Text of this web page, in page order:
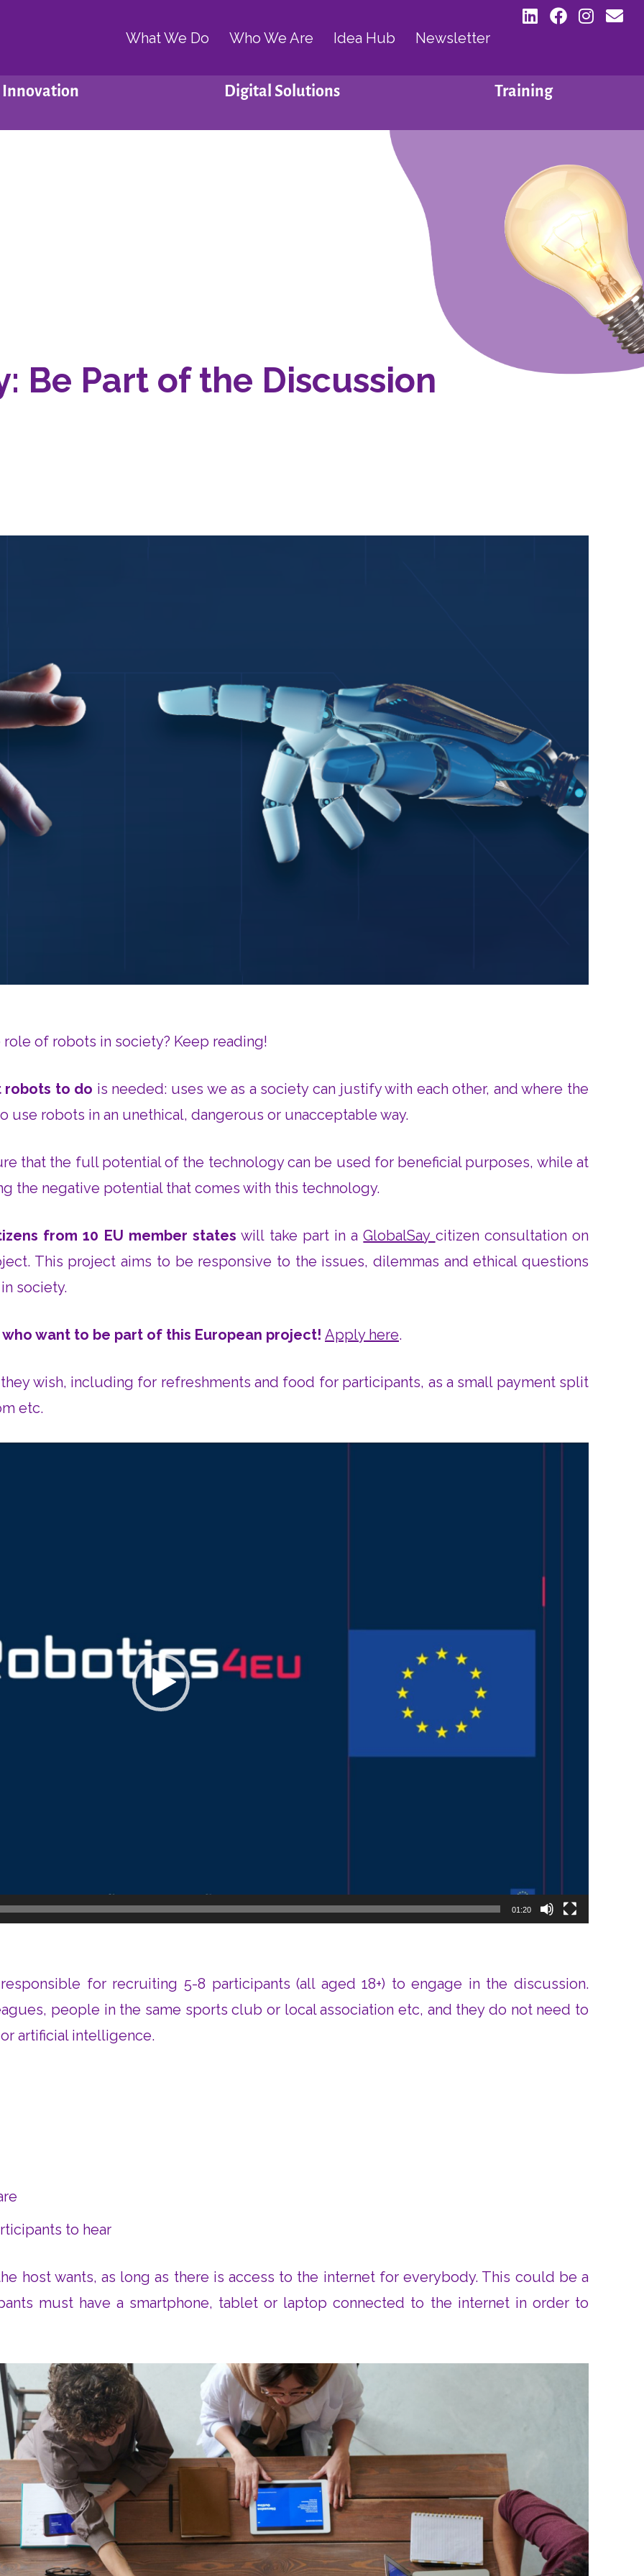
What We Do Who We Are Idea Hub Newsletter
Innovation Digital Solutions Training
Be Part of the Discussion
of robots in society? Keep reading!
robots to do is needed: uses we as a society can justify with each other, and where the
use robots in an unethical, dangerous or unacceptable way.
that the full potential of the technology can be used for beneficial purposes, while at
the negative potential that comes with this technology.
from 10 EU member states will take part in aGlobalSay citizen consultation on
This project aims to be responsive to the issues, dilemmas and ethical questions
society.
want to be part of this European project! Apply here.
wish, including for refreshments and food for participants, as a small payment split
etc.
01:20
for recruiting 5-8 participants (all aged 18+) to engage in the discussion.
people in the same sports club or local association etc, and they do not need to
artificial intelligence.
to hear
host wants, as long as there is access to the internet for everybody. This could be a
must have a smartphone, tablet or laptop connected to the internet in order to